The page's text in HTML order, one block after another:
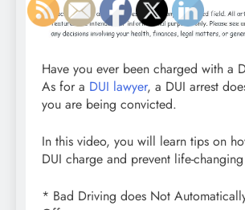
Have you ever been charged with a
As for a DUI lawyer, a DUI arrest
you are being convicted.
In this video, you will learn tips on
DUI charge and prevent life-
* Bad Driving does Not